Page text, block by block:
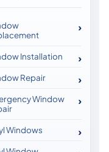
Installation
Repair
Window
Windows